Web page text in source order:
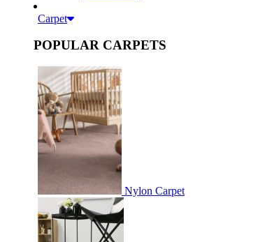
Carpet
POPULAR CARPETS
Nylon Carpet